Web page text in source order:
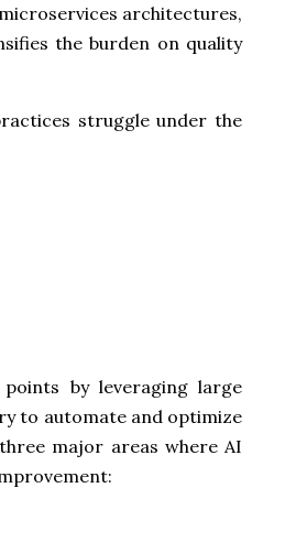
architectures,
the burden on quality
struggle under the
by leveraging large
to automate and optimize
major areas where AI